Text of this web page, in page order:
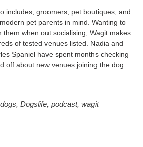
includes, groomers, pet boutiques, and
pet parents in mind. Wanting to
them when out socialising, Wagit makes
of tested venues listed. Nadia and
Spaniel have spent months checking
off about new venues joining the dog
dogs, Dogslife, podcast, wagit